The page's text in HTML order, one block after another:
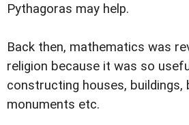
Pythagoras may help.
Back then, mathematics was
religion because it was so
constructing houses, buildings,
monuments etc.